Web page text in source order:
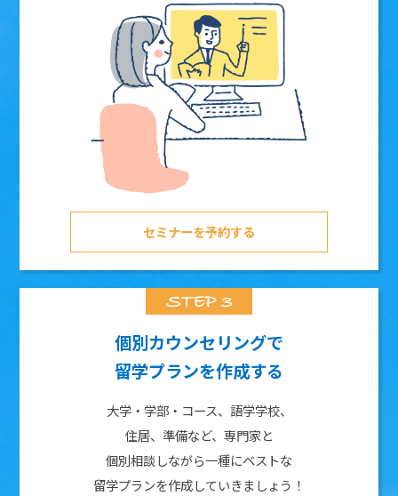
セミナーを予約する
個別カウンセリングで
留学プランを作成する
大学・学部・コース、語学学校、
住居、準備など、専門家と
個別相談しながら一種にベストな
留学プランを作成していきましょう！